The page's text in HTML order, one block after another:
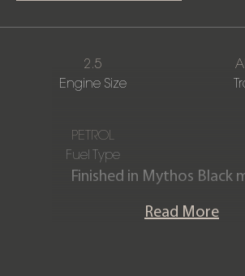
2.5
Engine Size
PETROL
Fuel Type
Finished in Mythos Black
leather interior with
Read More